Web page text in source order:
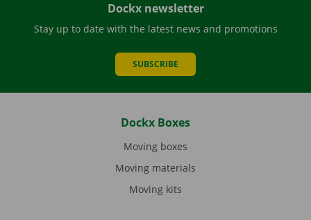
Dockx newsletter
Stay up to date with the latest news and promotions
SUBSCRIBE
Dockx Boxes
Moving boxes
Moving materials
Moving kits